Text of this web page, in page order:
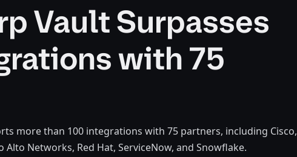
Vault Surpasses
with 75
more than 100 integrations with 75 partners, including Cisco,
Alto Networks, Red Hat, ServiceNow, and Snowflake.